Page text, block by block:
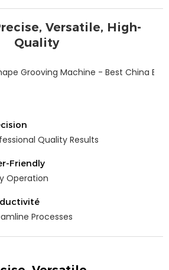
Versatile, High-
Quality
Quality Results
Friendly
Operation
Processes